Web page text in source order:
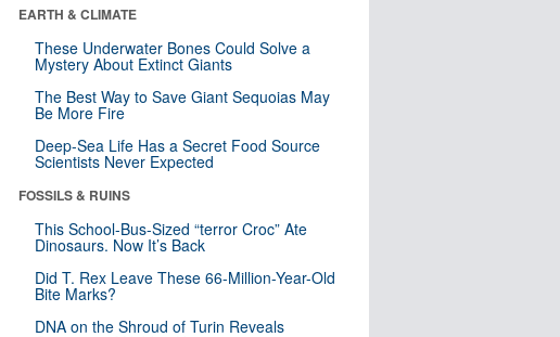
EARTH & CLIMATE
These Underwater Bones Could Solve a
Mystery About Extinct Giants
The Best Way to Save Giant Sequoias May
Be More Fire
Deep-Sea Life Has a Secret Food Source
Scientists Never Expected
FOSSILS & RUINS
This School-Bus-Sized “terror Croc” Ate
Dinosaurs. Now It’s Back
Did T. Rex Leave These 66-Million-Year-Old
Bite Marks?
DNA on the Shroud of Turin Reveals